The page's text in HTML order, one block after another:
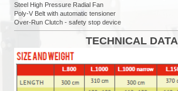
Steel High Pressure Radial Fan
Poly-V Belt with automatic tensioner
Over-Run Clutch - safety stop device
TECHNICAL DATA